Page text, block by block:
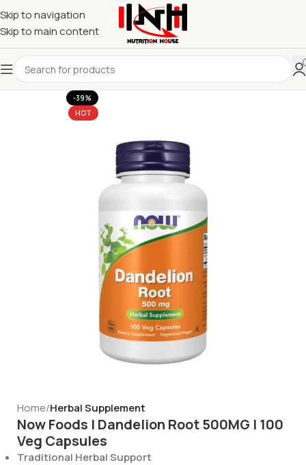
Skip to navigation
Skip to main content
-39%
HOT
Home Herbal Supplement
Now Foods | Dandelion Root 500MG | 100
Veg Capsules
Traditional Herbal Support